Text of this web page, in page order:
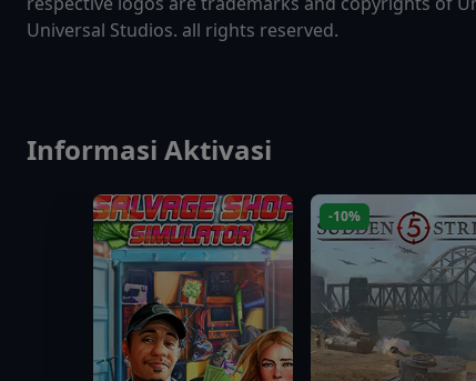
Universal Studios. all rights reserved.
Informasi Aktivasi
-10%